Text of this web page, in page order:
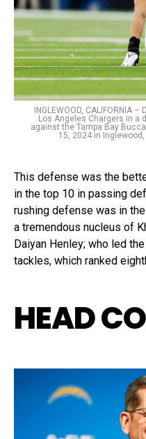
INGLEWOOD, CALIFORNIA
Los Angeles Chargers in a
against the Tampa Bay
15, 2024 in
This defense was the
in the top 10 in passing
rushing defense was in
a tremendous nucleus of
Daiyan Henley; who led
tackles, which ranked
HEAD